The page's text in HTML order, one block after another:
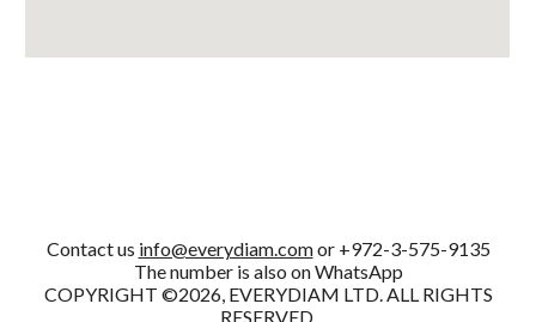
Contact us info@everydiam.comor +972-3-575-9135
The number is also on WhatsApp
COPYRIGHT ©2026, EVERYDIAM LTD. ALL RIGHTS
RESERVED.